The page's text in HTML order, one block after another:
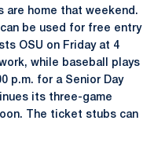
are home that weekend.
be used for free entry
OSU on Friday at 4
while baseball plays
p.m. for a Senior Day
its three-game
The ticket stubs can